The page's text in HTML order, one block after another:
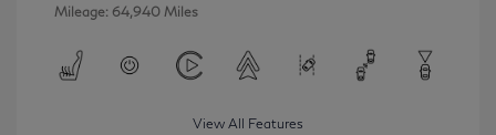
Mileage: 64,940 Miles
View All Features